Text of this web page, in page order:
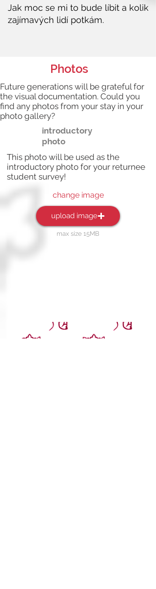
Photos
Future generations will be grateful for
the visual documentation. Could you
find any photos from your stay in your
photo gallery?
introductory
photo
This photo will be used as the
introductory photo for your returnee
student survey!
change image
upload image
max size 15MB